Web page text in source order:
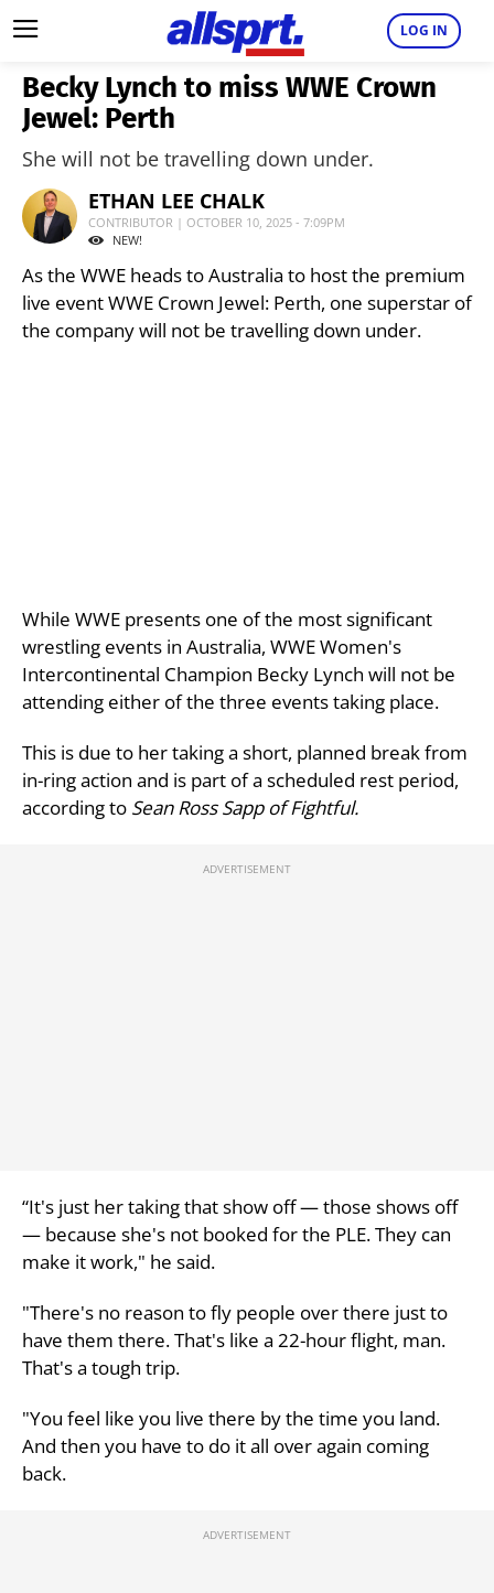
LOG IN
Becky Lynch to miss WWE Crown
Jewel: Perth
She will not be travelling down under.
ETHAN LEE CHALK
CONTRIBUTOR | OCTOBER 10, 2025 - 7:09PM
NEW!
As the WWE heads to Australia to host the premium
live event WWE Crown Jewel: Perth, one superstar of
the company will not be travelling down under.
While WWE presents one of the most significant
wrestling events in Australia, WWE Women's
Intercontinental Champion Becky Lynch will not be
attending either of the three events taking place.
This is due to her taking a short, planned break from
in-ring action and is part of a scheduled rest period,
according to Sean Ross Sapp of Fightful.
“It's just her taking that show off — those shows off
— because she's not booked for the PLE. They can
make it work," he said.
"There's no reason to fly people over there just to
have them there. That's like a 22-hour flight, man.
That's a tough trip.
"You feel like you live there by the time you land.
And then you have to do it all over again coming
back.